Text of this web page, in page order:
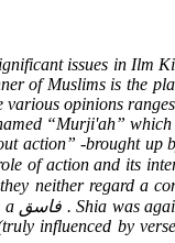
issues in Ilm
of Muslims is the
various opinions
“Murji'ah” which
action” -brought up
of action and its
neither regard a
a فاسق . Shia was
influenced by